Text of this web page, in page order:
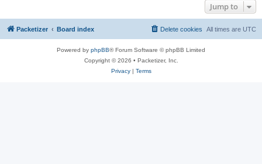
Jump to
Packetizer Board index All times are UTC
Delete cookies
Powered by phpBB® Forum Software © phpBB Limited
Copyright © 2026 • Packetizer, Inc.
Privacy| Terms